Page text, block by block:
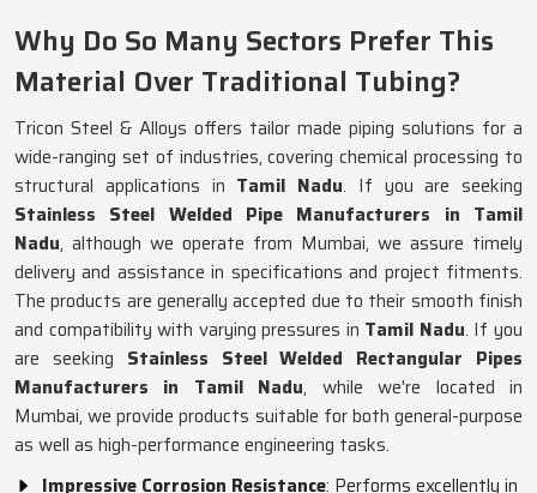
Why Do So Many Sectors Prefer This
Material Over Traditional Tubing?
Tricon Steel & Alloys offers tailor made piping solutions for a
wide-ranging set of industries, covering chemical processing to
structural applications in Tamil Nadu. If you are seeking
Stainless Steel Welded Pipe Manufacturers in Tamil
Nadu, although we operate from Mumbai, we assure timely
delivery and assistance in specifications and project fitments.
The products are generally accepted due to their smooth finish
and compatibility with varying pressures in Tamil Nadu. If you
are seeking Stainless Steel Welded Rectangular Pipes
Manufacturers in Tamil Nadu, while we're located in
Mumbai, we provide products suitable for both general-purpose
as well as high-performance engineering tasks.
Impressive Corrosion Resistance: Performs excellently in